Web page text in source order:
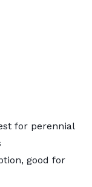
for perennial
good for